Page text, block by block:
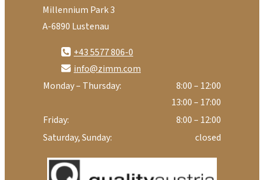
Millennium Park 3
A-6890 Lustenau
+43 5577 806-0
info@zimm.com
Monday – Thursday:
8:00 – 12:00
13:00 – 17:00
Friday:
8:00 – 12:00
Saturday, Sunday:
closed